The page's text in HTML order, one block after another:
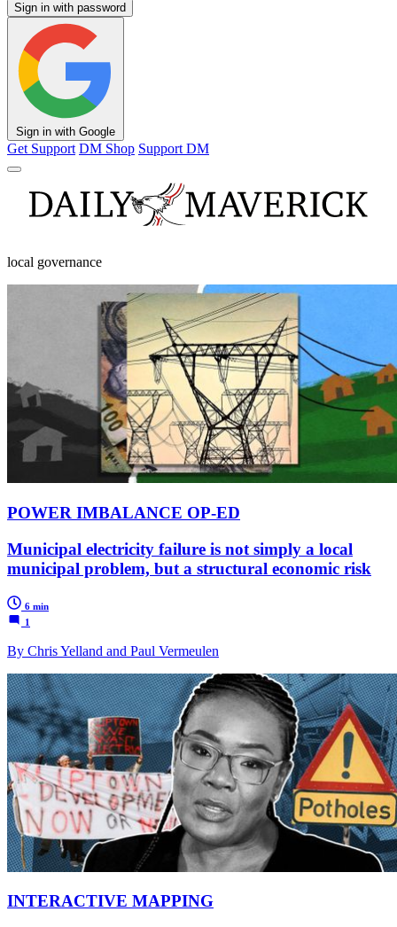
Sign in with password
Sign in with Google
Get Support DM Shop Support DM
local governance
POWER IMBALANCE OP-ED
Municipal electricity failure is not simply a local
municipal problem, but a structural economic risk
6 min
1
By Chris Yelland and Paul Vermeulen
INTERACTIVE MAPPING